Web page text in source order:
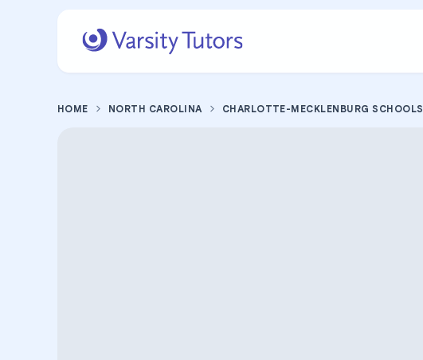
HOME NORTH CAROLINA CHARLOTTE-MECKLENBURG SCHOOLS